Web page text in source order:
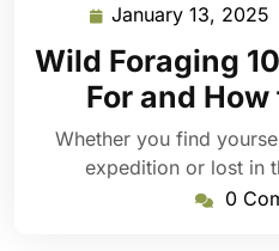
January 13, 2025
Wild Foraging
For and
Whether you find
expedition or lost in
0